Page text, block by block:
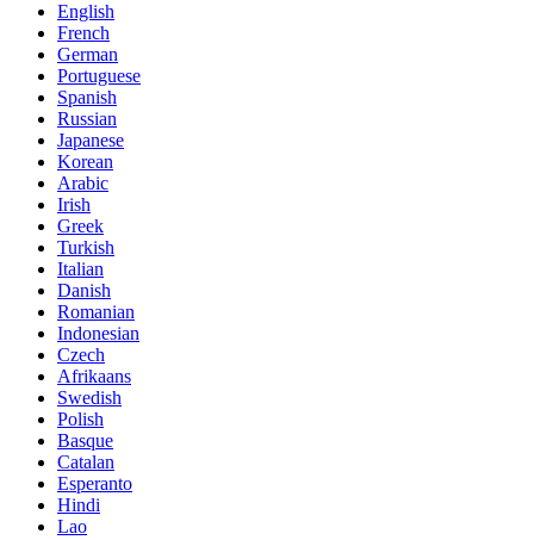
English
French
German
Portuguese
Spanish
Russian
Japanese
Korean
Arabic
Irish
Greek
Turkish
Italian
Danish
Romanian
Indonesian
Czech
Afrikaans
Swedish
Polish
Basque
Catalan
Esperanto
Hindi
Lao